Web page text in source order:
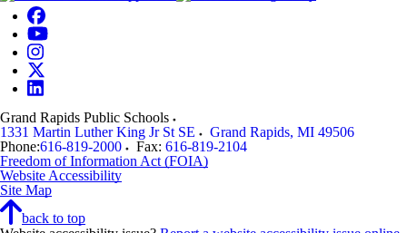
Grand Rapids Public Schools
1331 Martin Luther King Jr St SE
Grand Rapids, MI 49506
Phone:616-819-2000 Fax: 616-819-2104
Freedom of Information Act (FOIA)
Website Accessibility
Site Map
back to top